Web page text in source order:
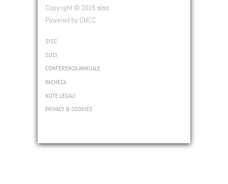
Copyright © 2026 sisc
Powered by CMCC
SISC
SOCI
CONFERENZA ANNUALE
BACHECA
NOTE LEGALI
PRIVACY & COOKIES